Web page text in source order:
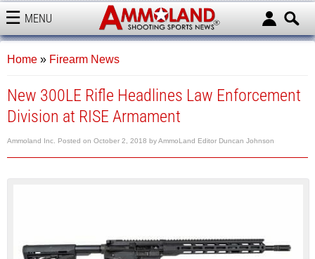
MENU
AMMOLAND
Home » Firearm News
New 300LE Rifle Headlines Law Enforcement
Division at RISE Armament
Ammoland Inc. Posted on October 2, 2018 byAmmoLand Editor Duncan Johnson